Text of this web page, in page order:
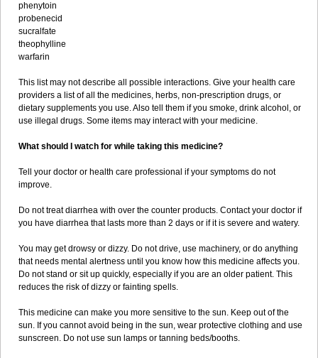
phenytoin
probenecid
sucralfate
theophylline
warfarin
This list may not describe all possible interactions. Give your health care
providers a list of all the medicines, herbs, non-prescription drugs, or
dietary supplements you use. Also tell them if you smoke, drink alcohol, or
use illegal drugs. Some items may interact with your medicine.
What should I watch for while taking this medicine?
Tell your doctor or health care professional if your symptoms do not
improve.
Do not treat diarrhea with over the counter products. Contact your doctor if
you have diarrhea that lasts more than 2 days or if it is severe and watery.
You may get drowsy or dizzy. Do not drive, use machinery, or do anything
that needs mental alertness until you know how this medicine affects you.
Do not stand or sit up quickly, especially if you are an older patient. This
reduces the risk of dizzy or fainting spells.
This medicine can make you more sensitive to the sun. Keep out of the
sun. If you cannot avoid being in the sun, wear protective clothing and use
sunscreen. Do not use sun lamps or tanning beds/booths.